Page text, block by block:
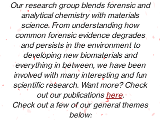
Our research group blends forensic and
analytical chemistry with materials
science. From understanding how
common forensic evidence degrades
and persists in the environment to
developing new biomaterials and
everything in between, we have been
involved with many interesting and fun
scientific research. Want more? Check
out our publications here.
Check out a few of our general themes
below: